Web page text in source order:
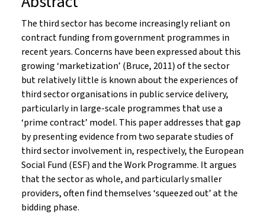
The third sector has become increasingly reliant on
contract funding from government programmes in
recent years. Concerns have been expressed about this
growing ‘marketization’ (Bruce, 2011) of the sector
but relatively little is known about the experiences of
third sector organisations in public service delivery,
particularly in large-scale programmes that use a
‘prime contract’ model. This paper addresses that gap
by presenting evidence from two separate studies of
third sector involvement in, respectively, the European
Social Fund (ESF) and the Work Programme. It argues
that the sector as whole, and particularly smaller
providers, often find themselves ‘squeezed out’ at the
bidding phase.